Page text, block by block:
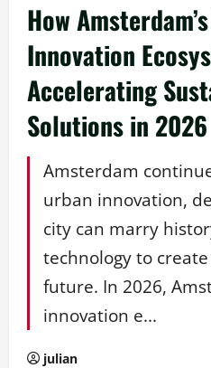
How
Innovation
Accelerating
Solutions in 2026
Amsterdam
urban innovation,
city can marry
technology to
future. In 2026,
innovation e...
julian